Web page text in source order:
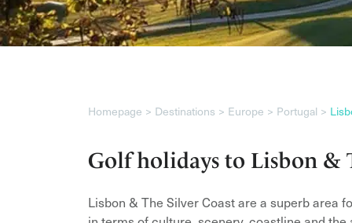
Homepage Destinations Europe Portugal
Golf holidays to Lisbon &
Lisbon & The Silver Coast are a superb area